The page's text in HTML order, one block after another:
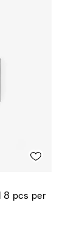
8 pcs per